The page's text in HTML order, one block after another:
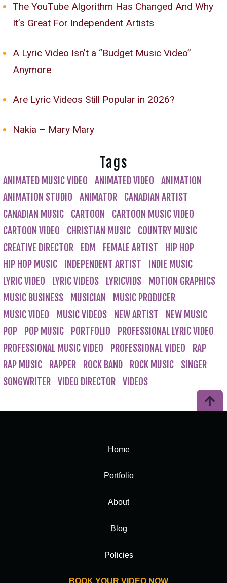
The YouTube Algorithm Has Changed And Why
It’s Great For Independent Artists
A Lyric Video Isn’t a “Budget Music Video”
Anymore
Are Lyric Videos Still Popular in 2026?
Nakia – Mary Mary
Tags
ANIMATED MUSIC VIDEO ANIMATED VIDEO
ANIMATION
ANIMATION STUDIO
ANIMATOR
CANADIAN ARTIST
CANADIAN MUSIC
CARTOON
CARTOON MUSIC VIDEO
CARTOON VIDEO
CHRISTIAN MUSIC
COUNTRY MUSIC
CREATIVE DIRECTOR
EDM FEMALE ARTIST
HIP HOP
HIP HOP MUSIC
INDEPENDENT ARTIST
INDIE MUSIC
LYRIC VIDEO
LYRIC VIDEOS LYRICVIDS
MOTION GRAPHICS
MUSIC BUSINESS
MUSICIAN
MUSIC PRODUCER
MUSIC VIDEO
MUSIC VIDEOS NEW ARTIST
NEW MUSIC
POP
POP MUSIC PORTFOLIO
PROFESSIONAL LYRIC VIDEO
PROFESSIONAL MUSIC VIDEO
PROFESSIONAL VIDEO
RAP
RAP MUSIC
RAPPER ROCK BAND ROCK MUSIC
SINGER
SONGWRITER VIDEO DIRECTOR VIDEOS
Home
Portfolio
About
Blog
Policies